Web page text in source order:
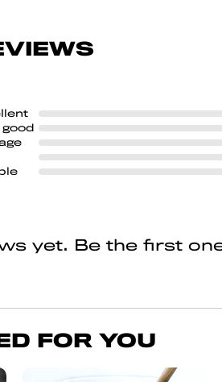
yet. Be the first
FOR YOU